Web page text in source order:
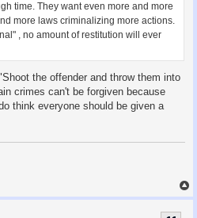
time. They want even more and more
more laws criminalizing more actions.
, no amount of restitution will ever
the offender and throw them into
crimes can't be forgiven because
think everyone should be given a
o